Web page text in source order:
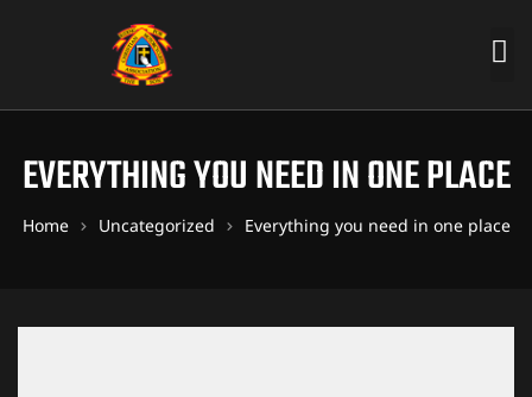
EVERYTHING YOU NEED IN ONE PLACE
Home Uncategorized Everything you need in one place